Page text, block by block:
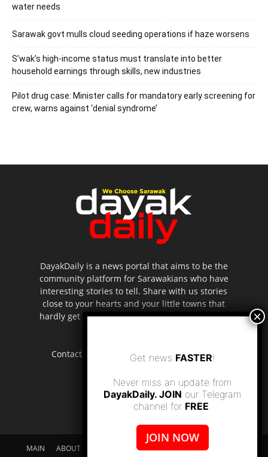
water needs
Sarawak govt mulls cloud seeding operations if haze worsens
S’wak’s high-income status must translate into better
household earnings through skills, new industries
Pilot drug case: Minister calls for mandatory early screening for
crew, warns against ‘denial syndrome’
DayakDaily is a news portal that aims to be the
community platform for Sarawakians who have
interesting stories to tell. Share with us stories
close to your hearts and your little towns that
hardly get to be highlighted in the mainstream
Contact us: editor.dayakdaily@gmail.com
MAIN ABOUT US SUPPORT DAYAKDAILY
DISCLAIMER
Get news FASTER!
Never miss an update from
DayakDaily. JOIN our Telegram
channel for FREE.
JOIN NOW